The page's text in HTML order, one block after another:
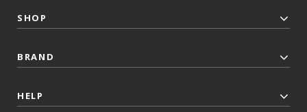
SHOP
BRAND
HELP